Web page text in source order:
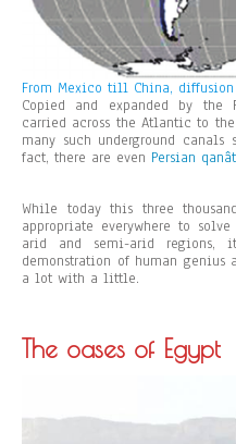
From Mexico till China,
Copied and expanded by the
carried across the Atlantic to
many such underground
fact, there are even Persian
While today this three
appropriate everywhere to
arid and semi-arid
demonstration of human
a lot with a little.
The oases of Egypt